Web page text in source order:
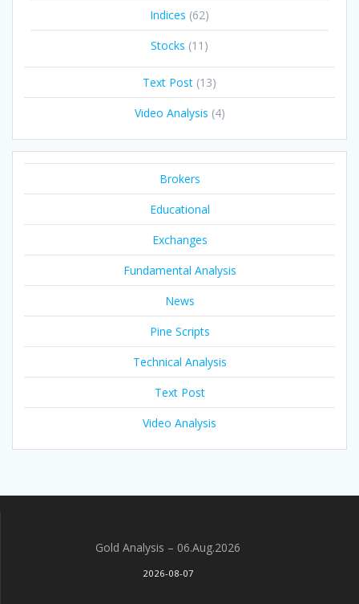
Indices (62)
Stocks (11)
Text Post (13)
Video Analysis (4)
Brokers
Educational
Exchanges
Fundamental Analysis
News
Pine Scripts
Technical Analysis
Text Post
Video Analysis
Gold Analysis – 06.Aug.2026
2026-08-07